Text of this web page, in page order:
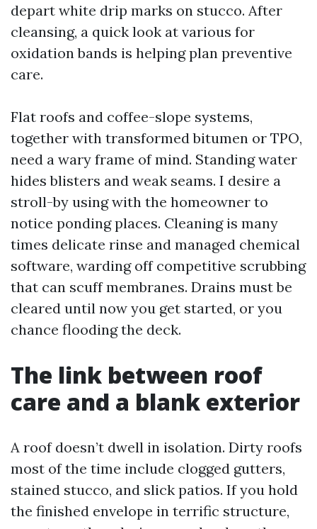
depart white drip marks on stucco. After
cleansing, a quick look at various for
oxidation bands is helping plan preventive
care.
Flat roofs and coffee-slope systems,
together with transformed bitumen or TPO,
need a wary frame of mind. Standing water
hides blisters and weak seams. I desire a
stroll-by using with the homeowner to
notice ponding places. Cleaning is many
times delicate rinse and managed chemical
software, warding off competitive scrubbing
that can scuff membranes. Drains must be
cleared until now you get started, or you
chance flooding the deck.
The link between roof
care and a blank exterior
A roof doesn’t dwell in isolation. Dirty roofs
most of the time include clogged gutters,
stained stucco, and slick patios. If you hold
the finished envelope in terrific structure,